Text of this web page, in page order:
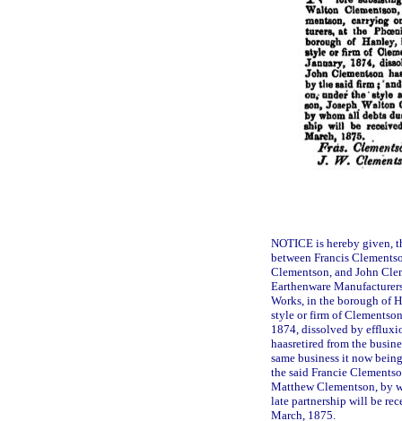
NOTICE is hereby given,
between Francis
Clementson, and John
Earthenware
Works, in the borough of
style or firm of
1874, dissolved by
haasretired from the
same business it now
the said Francie
Matthew Clementson, by
late partnership will be
March, 1875.